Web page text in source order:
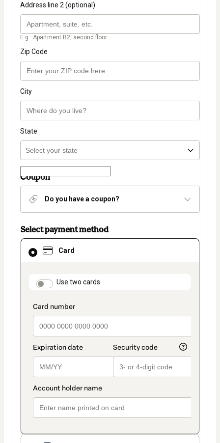
Address line 2 (optional)
E.g.: Apartment B2, second floor.
Zip Code
City
State
Coupon
Do you have a coupon?
Select payment method
Card
payment_data.section_title_v2
Use two cards
Card
selected
method